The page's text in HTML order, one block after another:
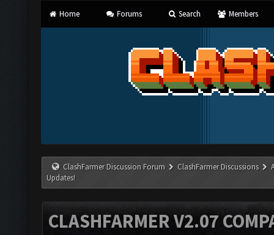
Home Forums Search Members
ClashFarmer Discussion Forum ClashFarmer Discussions
Updates!
CLASHFARMER V2.07